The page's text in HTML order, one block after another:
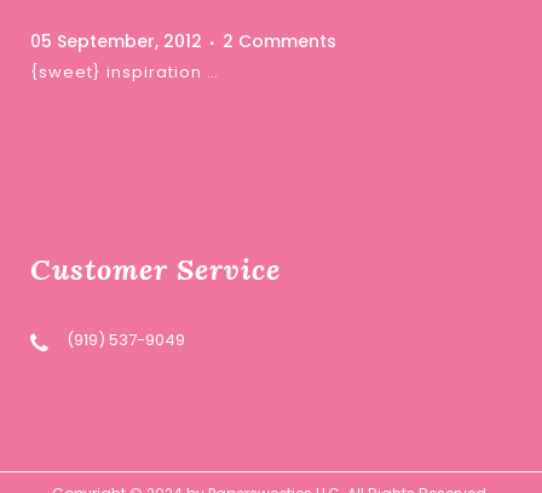
05 September, 2012 2 Comments
{sweet} inspiration …
Customer Service
(919) 537-9049